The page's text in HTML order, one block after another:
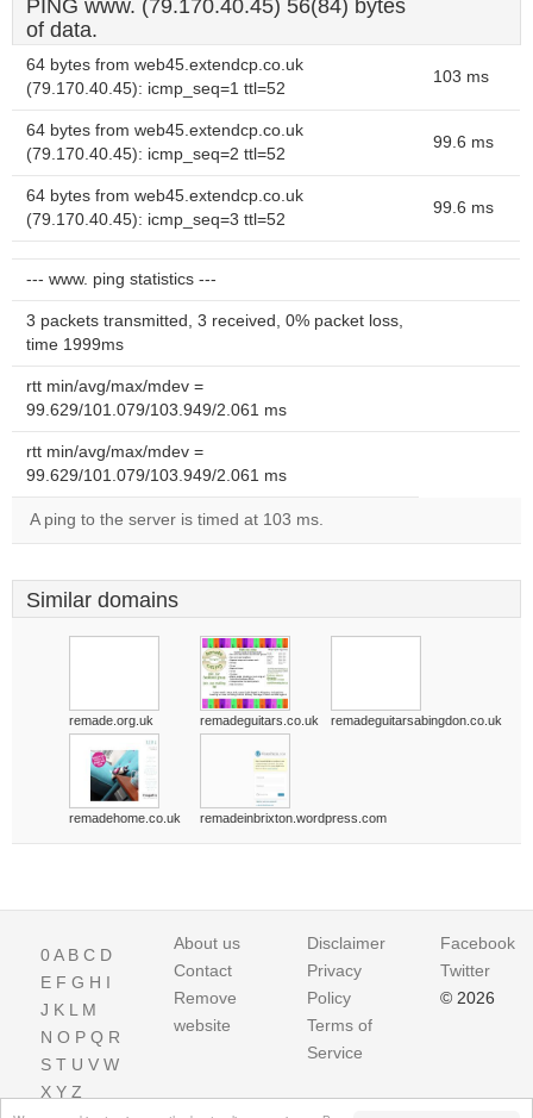
PING www. (79.170.40.45) 56(84) bytes
of data.
64 bytes from web45.extendcp.co.uk
(79.170.40.45): icmp_seq=1 ttl=52
103 ms
64 bytes from web45.extendcp.co.uk
(79.170.40.45): icmp_seq=2 ttl=52
99.6 ms
64 bytes from web45.extendcp.co.uk
(79.170.40.45): icmp_seq=3 ttl=52
99.6 ms
--- www. ping statistics ---
3 packets transmitted, 3 received, 0% packet loss,
time 1999ms
rtt min/avg/max/mdev =
99.629/101.079/103.949/2.061 ms
rtt min/avg/max/mdev =
99.629/101.079/103.949/2.061 ms
A ping to the server is timed at 103 ms.
Similar domains
remade.org.uk remadeguitars.co.uk remadeguitarsabingdon.co.uk
remadehome.co.uk remadeinbrixton.wordpress.com
0A B C D
E F G H I
J K L M
N O P Q R
S T U V W
X Y Z
About us
Contact
Remove
website
Disclaimer
Privacy
Policy
Terms of
Service
Facebook
Twitter
© 2026